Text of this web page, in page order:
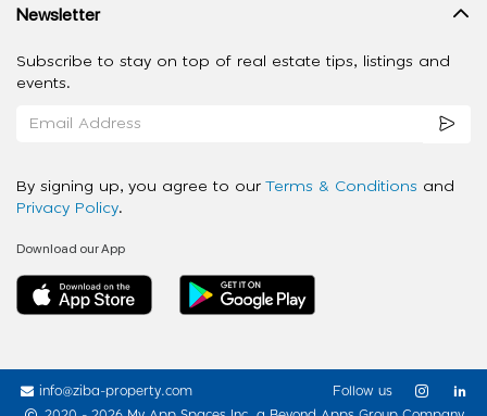
Newsletter
Subscribe to stay on top of real estate tips, listings and
events.
By signing up, you agree to our Terms & Conditions and
Privacy Policy.
Download our App
info@ziba-property.com
Follow us